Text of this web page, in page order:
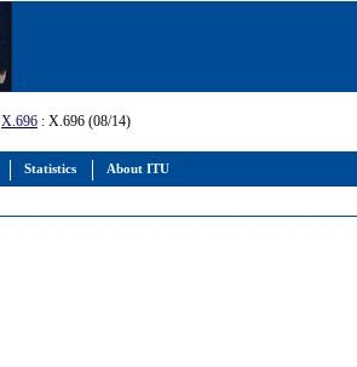
Statistics About ITU
X.696 : X.696 (08/14)